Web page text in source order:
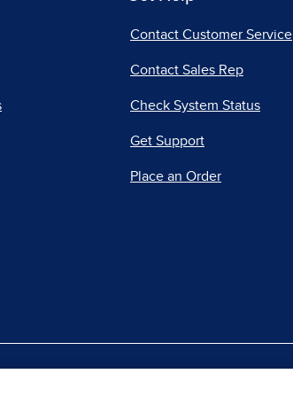
Contact Customer Service
Contact Sales Rep
Check System Status
Get Support
Place an Order